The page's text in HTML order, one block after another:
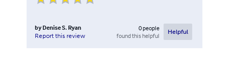
by Denise S. Ryan
Report this review
0people
found this helpful
Helpful